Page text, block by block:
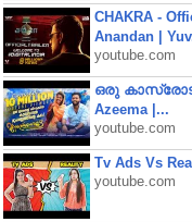
CHAKRA -
Anandan |
youtube.com
ഒരു
Azeema |...
youtube.com
Tv Ads Vs
youtube.com